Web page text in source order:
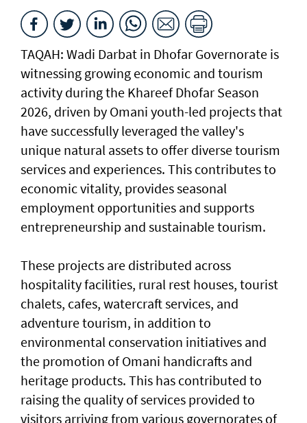
TAQAH: Wadi Darbat in Dhofar Governorate is
witnessing growing economic and tourism
activity during the Khareef Dhofar Season
2026, driven by Omani youth-led projects that
have successfully leveraged the valley's
unique natural assets to offer diverse tourism
services and experiences. This contributes to
economic vitality, provides seasonal
employment opportunities and supports
entrepreneurship and sustainable tourism.
These projects are distributed across
hospitality facilities, rural rest houses, tourist
chalets, cafes, watercraft services, and
adventure tourism, in addition to
environmental conservation initiatives and
the promotion of Omani handicrafts and
heritage products. This has contributed to
raising the quality of services provided to
visitors arriving from various governorates of